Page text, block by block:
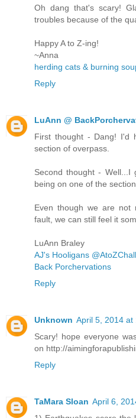
Oh dang that's scary!
troubles because of the
Happy A to Z-ing!
~Anna
herding cats & burning
Reply
LuAnn @
First thought - Dang! I'd
section of overpass.
Second thought - Well...I
being on one of the
Even though we are not
fault, we can still feel it
LuAnn Braley
AJ's Hooligans
Back Porchervations
Reply
Unknown April 5, 2014 at
Scary! hope everyone
on http://
Reply
TaMara Sloan April 6,